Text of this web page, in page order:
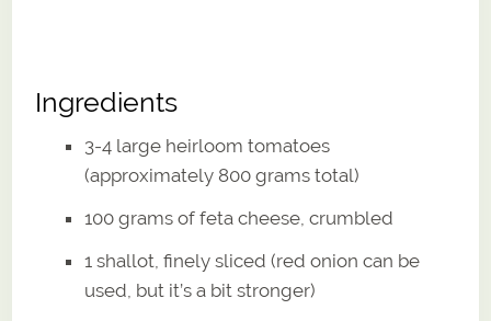
Ingredients
3-4 large heirloom tomatoes
(approximately 800 grams total)
100 grams of feta cheese, crumbled
1 shallot, finely sliced (red onion can be
used, but it’s a bit stronger)